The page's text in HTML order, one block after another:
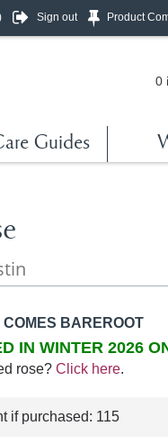
Sign out Product
0
Guides
COMES BAREROOT
IN WINTER 2026
rose? Click here.
if purchased: 115